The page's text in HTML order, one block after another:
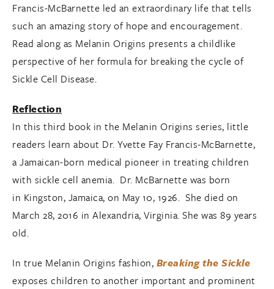
Francis-McBarnette led an extraordinary life that tells
such an amazing story of hope and encouragement.
Read along as Melanin Origins presents a childlike
perspective of her formula for breaking the cycle of
Sickle Cell Disease.
Reflection
In this third book in the Melanin Origins series, little
readers learn about Dr. Yvette Fay Francis-McBarnette,
a Jamaican-born medical pioneer in treating children
with sickle cell anemia. Dr. McBarnette was born
in Kingston, Jamaica, on May 10, 1926. She died on
March 28, 2016 in Alexandria, Virginia. She was 89 years
old.
In true Melanin Origins fashion, Breaking the Sickle
exposes children to another important and prominent